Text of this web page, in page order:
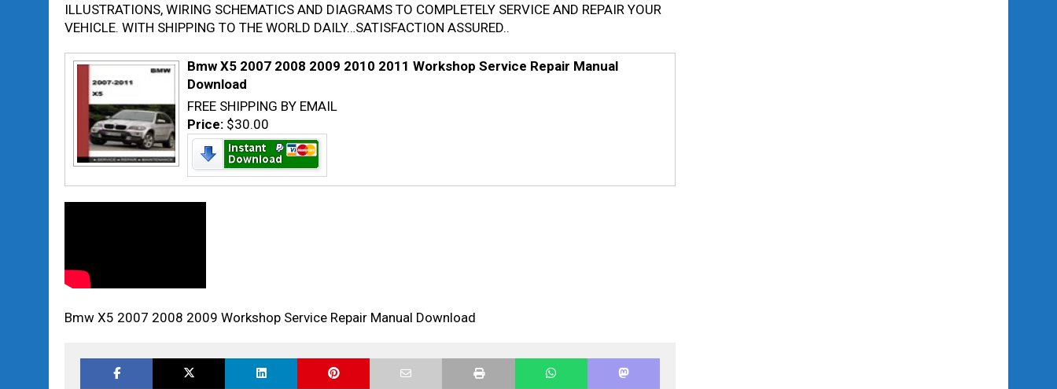
ILLUSTRATIONS, WIRING SCHEMATICS AND DIAGRAMS TO COMPLETELY SERVICE AND REPAIR YOUR
VEHICLE. WITH SHIPPING TO THE WORLD DAILY…SATISFACTION ASSURED..
Bmw X5 2007 2008 2009 2010 2011 Workshop Service Repair Manual
Download
FREE SHIPPING BY EMAIL
Price: $30.00
Bmw X5 2007 2008 2009 Workshop Service Repair Manual Download